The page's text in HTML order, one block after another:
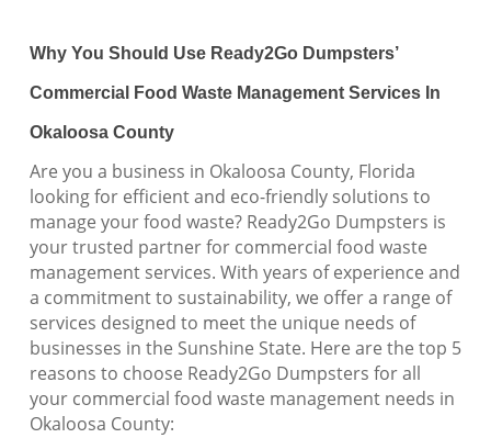
Why You Should Use Ready2Go Dumpsters’
Commercial Food Waste Management Services In
Okaloosa County
Are you a business in Okaloosa County, Florida
looking for efficient and eco-friendly solutions to
manage your food waste? Ready2Go Dumpsters is
your trusted partner for commercial food waste
management services. With years of experience and
a commitment to sustainability, we offer a range of
services designed to meet the unique needs of
businesses in the Sunshine State. Here are the top 5
reasons to choose Ready2Go Dumpsters for all
your commercial food waste management needs in
Okaloosa County: